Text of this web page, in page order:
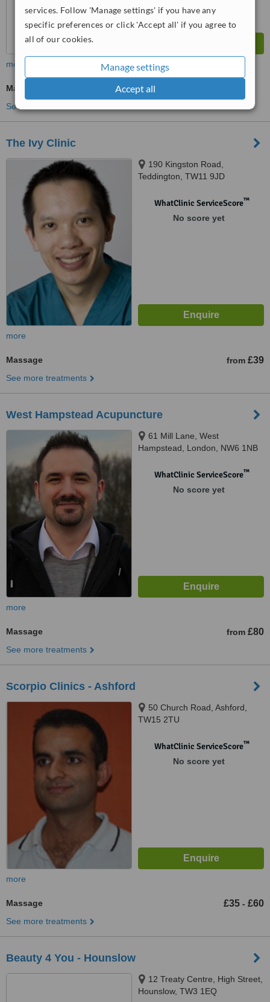
services. Follow 'Manage settings' if you have any
specific preferences or click 'Accept all' if you agree to
all of our cookies.
Manage settings
Accept all
more
Massage
See more treatments
The Ivy Clinic
190 Kingston Road,
Teddington, TW11 9JD
WhatClinic ServiceScore™
No score yet
more
Massage from £39
See more treatments
West Hampstead Acupuncture
61 Mill Lane, West
Hampstead, London, NW6 1NB
WhatClinic ServiceScore™
No score yet
more
Massage from £80
See more treatments
Scorpio Clinics - Ashford
50 Church Road, Ashford,
TW15 2TU
WhatClinic ServiceScore™
No score yet
more
Massage £35 - £60
See more treatments
Beauty 4 You - Hounslow
12 Treaty Centre, High Street,
Hounslow, TW3 1EQ